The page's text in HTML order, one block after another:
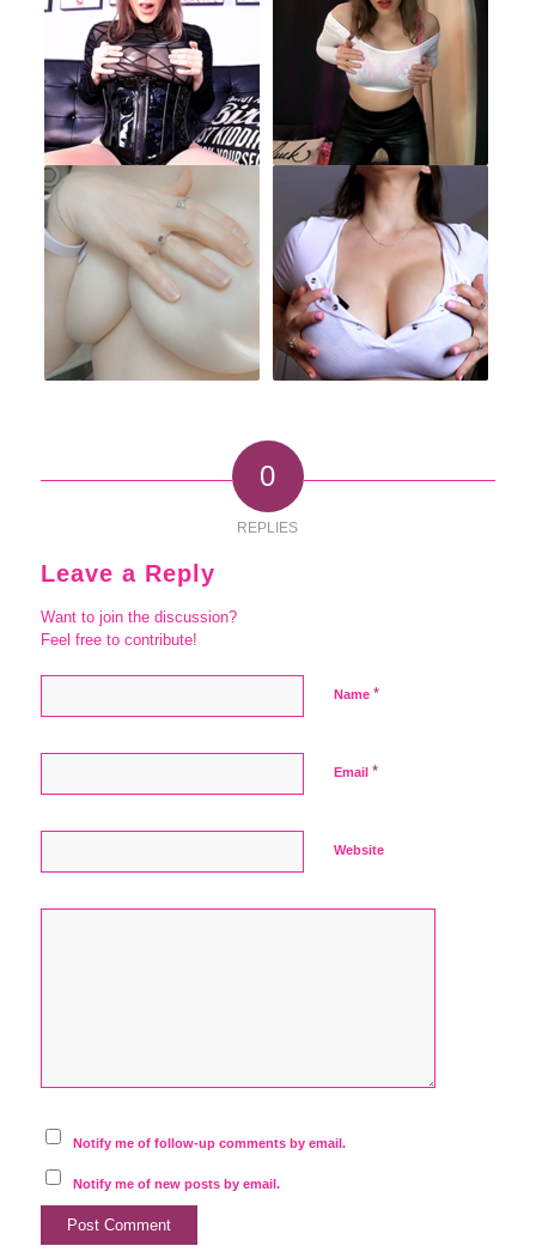
0
REPLIES
Leave a Reply
Want to join the discussion?
Feel free to contribute!
Name *
Email *
Website
Notify me of follow-up comments by email.
Notify me of new posts by email.